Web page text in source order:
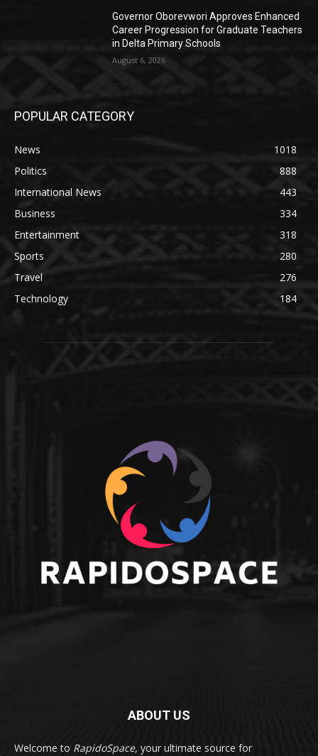
Governor Oborevwori Approves Enhanced
Career Progression for Graduate Teachers
in Delta Primary Schools
August 6, 2026
POPULAR CATEGORY
News
1018
Politics
888
International News
443
Business
334
Entertainment
318
Sports
280
Travel
276
Technology
184
ABOUT US
Welcome to RapidoSpace, your ultimate source for